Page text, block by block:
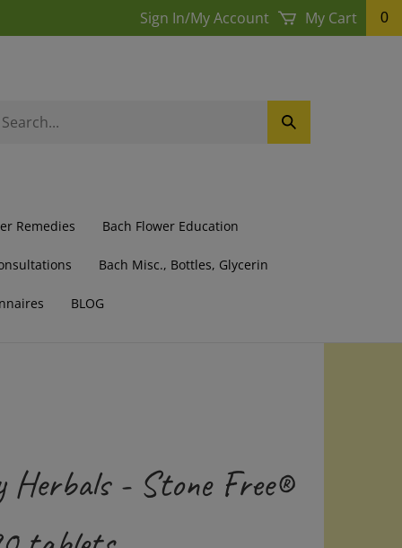
Sign In/My Account My Cart 0
Submit
Search
Remedies Bach Flower Education
Bach Misc., Bottles, Glycerin
BLOG
Herbals - Stone Free®